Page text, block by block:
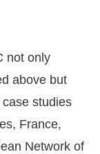
not only
above but
studies
France,
Network of